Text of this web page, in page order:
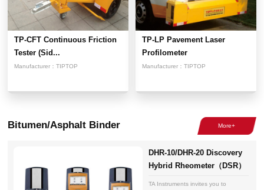
TP-CFT Continuous Friction
Tester (Sid...
Manufacturer： TIPTOP
TP-LP Pavement Laser
Profilometer
Manufacturer： TIPTOP
Bitumen/Asphalt Binder
DHR-10/DHR-20 Discovery
Hybrid Rheometer（DSR）
TA Instruments invites you to